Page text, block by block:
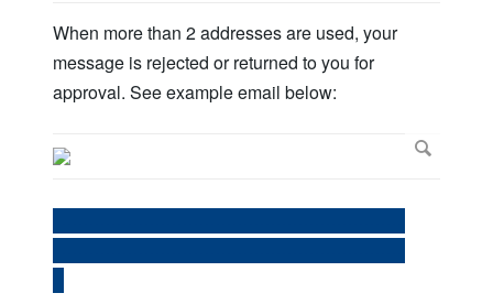
When more than 2 addresses are used, your
message is rejected or returned to you for
approval. See example email below: